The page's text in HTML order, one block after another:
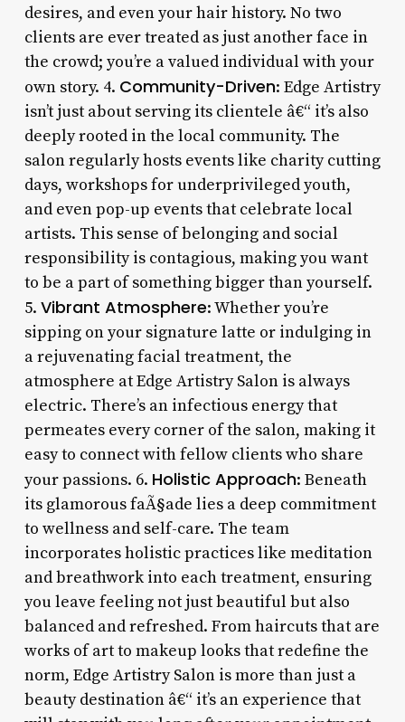
desires, and even your hair history. No two
clients are ever treated as just another face in
the crowd; you’re a valued individual with your
own story. 4. Community-Driven: Edge Artistry
isn’t just about serving its clientele â€“ it’s also
deeply rooted in the local community. The
salon regularly hosts events like charity cutting
days, workshops for underprivileged youth,
and even pop-up events that celebrate local
artists. This sense of belonging and social
responsibility is contagious, making you want
to be a part of something bigger than yourself.
5. Vibrant Atmosphere: Whether you’re
sipping on your signature latte or indulging in
a rejuvenating facial treatment, the
atmosphere at Edge Artistry Salon is always
electric. There’s an infectious energy that
permeates every corner of the salon, making it
easy to connect with fellow clients who share
your passions. 6. Holistic Approach: Beneath
its glamorous faÃ§ade lies a deep commitment
to wellness and self-care. The team
incorporates holistic practices like meditation
and breathwork into each treatment, ensuring
you leave feeling not just beautiful but also
balanced and refreshed. From haircuts that are
works of art to makeup looks that redefine the
norm, Edge Artistry Salon is more than just a
beauty destination â€“ it’s an experience that